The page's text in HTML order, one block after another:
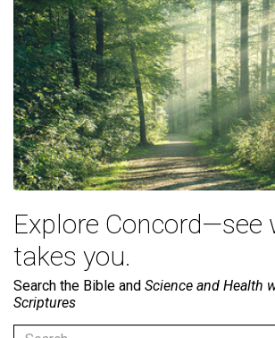
Explore Concord—see
takes you.
Search the Bible and Science and Health
Scriptures